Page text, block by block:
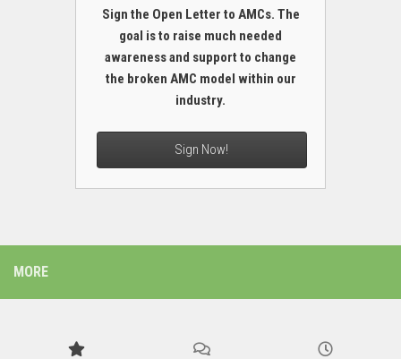
Sign the Open Letter to AMCs. The
goal is to raise much needed
awareness and support to change
the broken AMC model within our
industry.
Sign Now!
MORE